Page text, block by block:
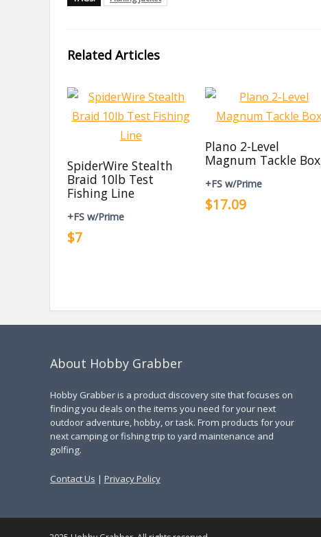
Related Articles
SpiderWire Stealth
Braid 10lb Test
Fishing Line
+FS w/Prime
$7
Plano 2-Level
Magnum Tackle Box
+FS w/Prime
$17.09
About Hobby Grabber
Hobby Grabber is a product discovery site that focuses on
finding you deals on the items you need for your next
outdoor adventure, hobby, or task. From products for your
next camping or fishing trip to yard maintenance and
golfing.
Contact Us | Privacy Policy